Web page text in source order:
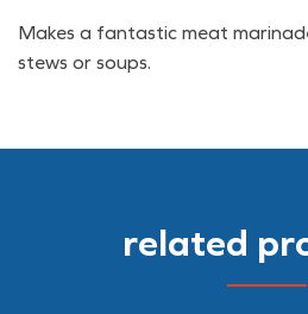
Makes a fantastic meat
stews or soups.
related